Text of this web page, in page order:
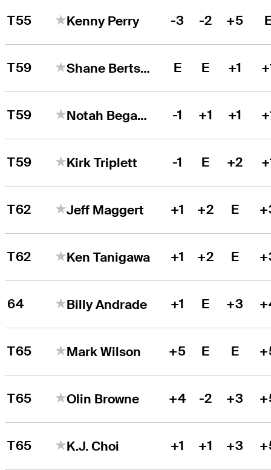
T55 Kenny Perry -3 -2 +5
T59 Shane Bertsch E E +1
T59 Notah Begay III -1 +1 +1
T59 Kirk Triplett -1 E +2
T62 Jeff Maggert +1 +2 E
T62 Ken Tanigawa +1 +2 E
64 Billy Andrade +1 E +3
T65 Mark Wilson +5 E E
T65 Olin Browne +4 -2 +3
T65 K.J. Choi +1 +1 +3